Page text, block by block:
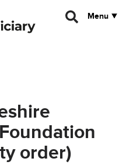
Menu
order)